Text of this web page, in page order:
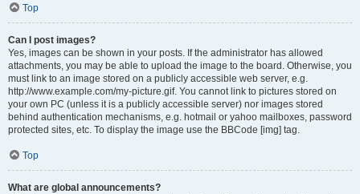
Top
Can I post images?
Yes, images can be shown in your posts. If the administrator has allowed
attachments, you may be able to upload the image to the board. Otherwise, you
must link to an image stored on a publicly accessible web server, e.g.
http://www.example.com/my-picture.gif. You cannot link to pictures stored on
your own PC (unless it is a publicly accessible server) nor images stored
behind authentication mechanisms, e.g. hotmail or yahoo mailboxes, password
protected sites, etc. To display the image use the BBCode [img] tag.
Top
What are global announcements?